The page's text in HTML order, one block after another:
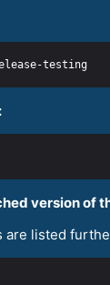
version of
are listed